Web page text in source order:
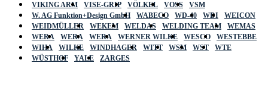
VIKING ARM
VISE-GRIP VÖLKEL VOSS
VSM
W. AG Funktion+Design GmbH
WABECO WD-40 WDI
WEICON
WEIDMÜLLER
WEKEM WELDAS WELDING TEAM
WEMAS
WERA
WERA WERA WERNER WILKE WESCO
WESTEBBE
WIHA
WILKE WINDHAGER WITT WSM WST
WTE
WÜSTHOF
YALE ZARGES